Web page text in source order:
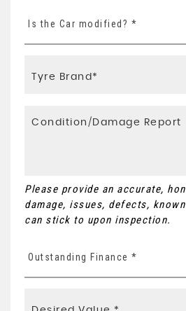
Is the Car modified? *
Please provide an accurate,
damage, issues, defects,
can stick to upon inspection.
Outstanding Finance *